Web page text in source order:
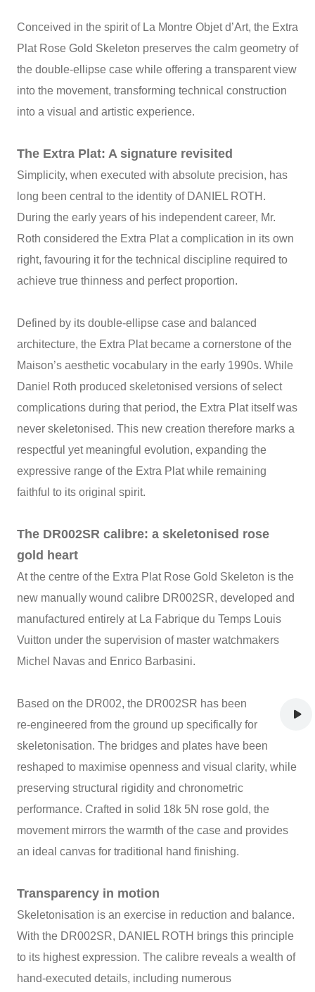
Conceived in the spirit of La Montre Objet d’Art, the Extra
Plat Rose Gold Skeleton preserves the calm geometry of
the double‑ellipse case while offering a transparent view
into the movement, transforming technical construction
into a visual and artistic experience.
The Extra Plat: A signature revisited
Simplicity, when executed with absolute precision, has
long been central to the identity of DANIEL ROTH.
During the early years of his independent career, Mr.
Roth considered the Extra Plat a complication in its own
right, favouring it for the technical discipline required to
achieve true thinness and perfect proportion.
Defined by its double‑ellipse case and balanced
architecture, the Extra Plat became a cornerstone of the
Maison’s aesthetic vocabulary in the early 1990s. While
Daniel Roth produced skeletonised versions of select
complications during that period, the Extra Plat itself was
never skeletonised. This new creation therefore marks a
respectful yet meaningful evolution, expanding the
expressive range of the Extra Plat while remaining
faithful to its original spirit.
The DR002SR calibre: a skeletonised rose
gold heart
At the centre of the Extra Plat Rose Gold Skeleton is the
new manually wound calibre DR002SR, developed and
manufactured entirely at La Fabrique du Temps Louis
Vuitton under the supervision of master watchmakers
Michel Navas and Enrico Barbasini.
Based on the DR002, the DR002SR has been
re‑engineered from the ground up specifically for
skeletonisation. The bridges and plates have been
reshaped to maximise openness and visual clarity, while
preserving structural rigidity and chronometric
performance. Crafted in solid 18k 5N rose gold, the
movement mirrors the warmth of the case and provides
an ideal canvas for traditional hand finishing.
Transparency in motion
Skeletonisation is an exercise in reduction and balance.
With the DR002SR, DANIEL ROTH brings this principle
to its highest expression. The calibre reveals a wealth of
hand‑executed details, including numerous